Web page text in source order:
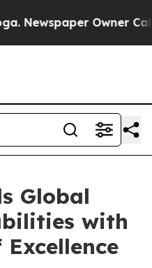
Owner Calls
Global
with